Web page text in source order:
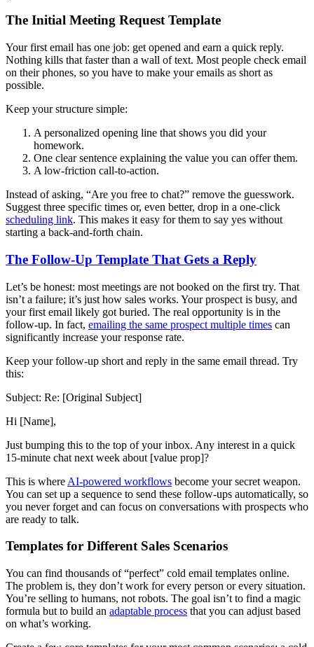
The Initial Meeting Request Template
Your first email has one job: get opened and earn a quick reply.
Nothing kills that faster than a wall of text. Most people check email
on their phones, so you have to make your emails as short as
possible.
Keep your structure simple:
A personalized opening line that shows you did your
homework.
One clear sentence explaining the value you can offer them.
A low-friction call-to-action.
Instead of asking, “Are you free to chat?” remove the guesswork.
Suggest three specific times or, even better, drop in a one-click
scheduling link. This makes it easy for them to say yes without
starting a back-and-forth chain.
The Follow-Up Template That Gets a Reply
Let’s be honest: most meetings are not booked on the first try. That
isn’t a failure; it’s just how sales works. Your prospect is busy, and
your first email likely got buried. The real opportunity is in the
follow-up. In fact, emailing the same prospect multiple times can
significantly increase your response rate.
Keep your follow-up short and reply in the same email thread. Try
this:
Subject: Re: [Original Subject]
Hi [Name],
Just bumping this to the top of your inbox. Any interest in a quick
15-minute chat next week about [value prop]?
This is where AI-powered workflows become your secret weapon.
You can set up a sequence to send these follow-ups automatically, so
you never forget and can focus on conversations with prospects who
are ready to talk.
Templates for Different Sales Scenarios
You can find thousands of “perfect” cold email templates online.
The problem is, they don’t work for every person or every situation.
You’re selling to humans, not robots. The goal isn’t to find a magic
formula but to build an adaptable process that you can adjust based
on what’s working.